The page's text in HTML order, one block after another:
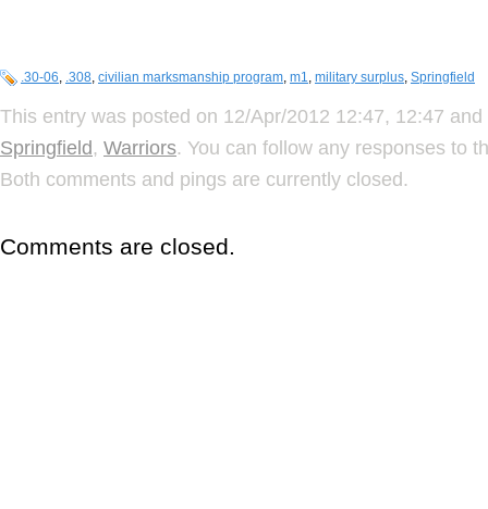
.30-06, .308, civilian marksmanship program, m1, military surplus, Springfield
This entry was posted on 12/Apr/2012 12:47, 12:47
Springfield, Warriors. You can follow any responses to
Both comments and pings are currently closed.
Comments are closed.